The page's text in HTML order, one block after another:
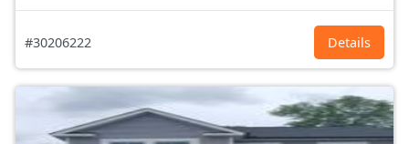
#30206222 Details